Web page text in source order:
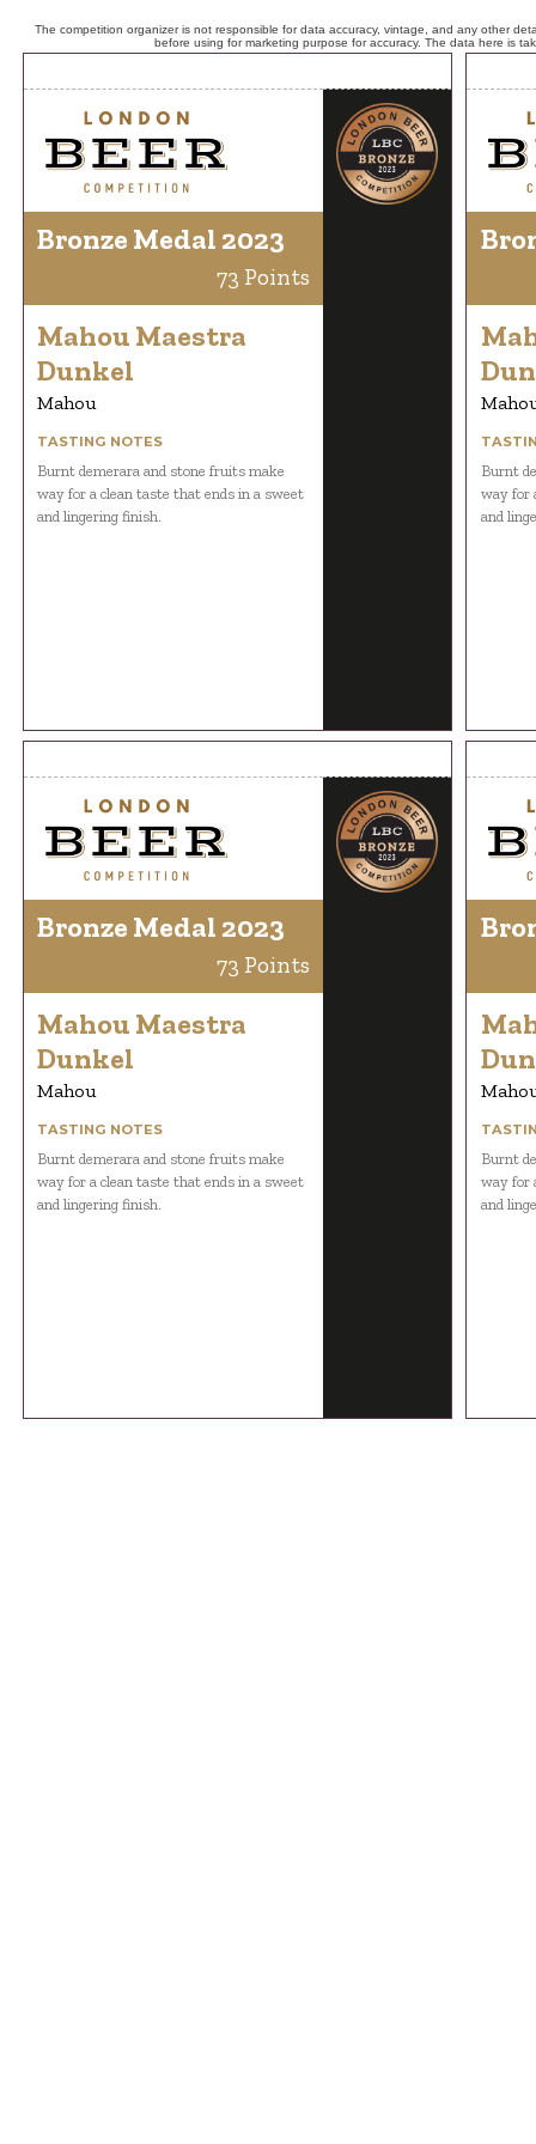
The competition organizer is not responsible for data accuracy, vintage, and any other
before using for marketing purpose for accuracy. The data here is
Bronze Medal 2023
73 Points
Mahou Maestra
Dunkel
Mahou
TASTING NOTES
Burnt demerara and stone fruits make
way for a clean taste that ends in a sweet
and lingering finish.
Burnt
way for
and
Bronze Medal 2023
73 Points
Mahou Maestra
Dunkel
Mahou
TASTING NOTES
Burnt demerara and stone fruits make
way for a clean taste that ends in a sweet
and lingering finish.
Burnt
way for
and